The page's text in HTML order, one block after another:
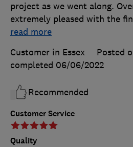
Customer Service
Quality
project as we went along.
extremely pleased with the
read more
Customer in Essex
Posted
completed 06/06/2022
Recommended